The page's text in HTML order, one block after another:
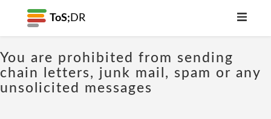
ToS; DR
You are prohibited from sending
chain letters, junk mail, spam or any
unsolicited messages